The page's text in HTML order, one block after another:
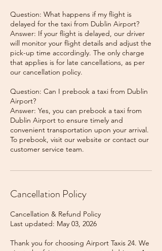
Question: What happens if my flight is
delayed for the taxi from Dublin Airport?
Answer: If your flight is delayed, our driver
will monitor your flight details and adjust the
pick-up time accordingly. The only charge
that applies is for late cancellations, as per
our cancellation policy.
Question: Can I prebook a taxi from Dublin
Airport?
Answer: Yes, you can prebook a taxi from
Dublin Airport to ensure timely and
convenient transportation upon your arrival.
To prebook, visit our website or contact our
Cancellation Policy
Cancellation & Refund Policy
Last updated: May 03, 2026
Thank you for choosing Airport Taxis 24. We